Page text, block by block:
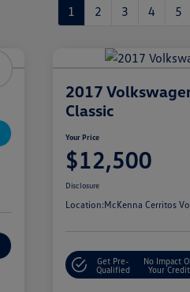
1 2 3 4 5
2017
Classic
Your Price
$12,500
Disclosure
Location:McKenna Cerritos
Get Pre-
Qualified
No Impact
Your Credit